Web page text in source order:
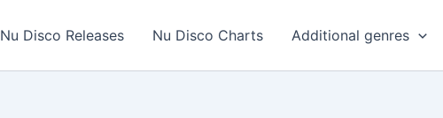
Nu Disco Releases Nu Disco Charts Additional genres